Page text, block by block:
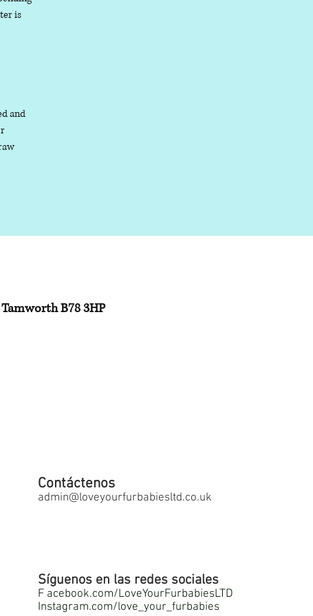
is
and
B78 3HP
Contáctenos
admin@loveyourfurbabiesltd.co.uk
Síguenos en las redes sociales
F acebook.com/LoveYourFurbabiesLTD
Instagram.com/love_your_furbabies